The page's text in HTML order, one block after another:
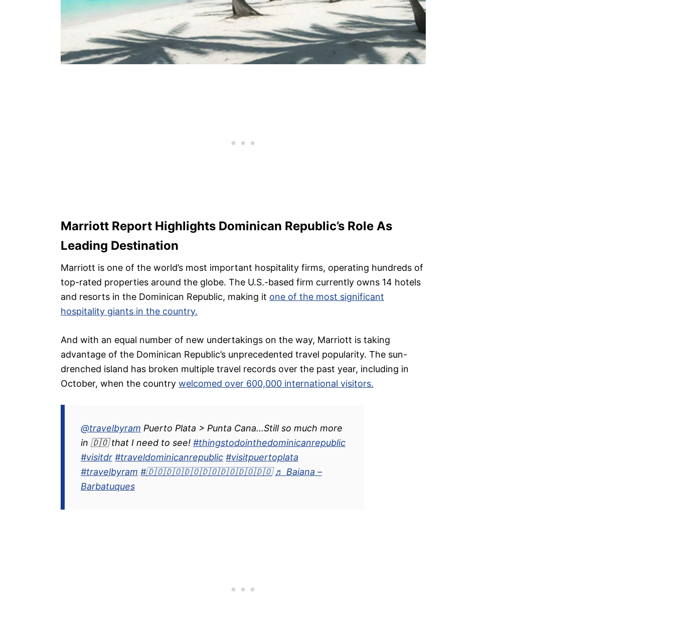
Marriott Report Highlights Dominican Republic’s Role As
Leading Destination
Marriott is one of the world’s most important hospitality firms, operating hundreds of
top-rated properties around the globe. The U.S.-based firm currently owns 14 hotels
and resorts in the Dominican Republic, making it one of the most significant
hospitality giants in the country.
And with an equal number of new undertakings on the way, Marriott is taking
advantage of the Dominican Republic’s unprecedented travel popularity. The sun-
drenched island has broken multiple travel records over the past year, including in
October, when the country welcomed over 600,000 international visitors.
@travelbyram Puerto Plata > Punta Cana…Still so much more
in 🇩🇴 that I need to see! #thingstodointhedominicanrepublic
#visitdr #traveldominicanrepublic #visitpuertoplata
#travelbyram #🇩🇴🇩🇴🇩🇴🇩🇴🇩🇴🇩🇴🇩🇴 ♬ Baiana –
Barbatuques